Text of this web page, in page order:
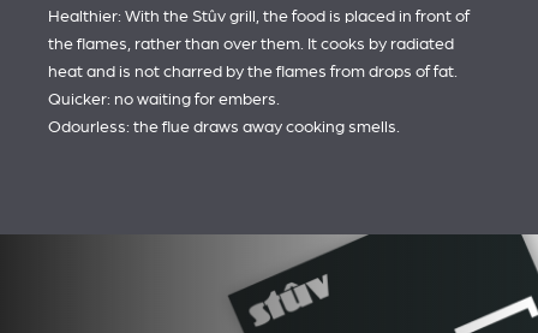
Healthier: With the Stûv grill, the food is placed in front of
the flames, rather than over them. It cooks by radiated
heat and is not charred by the flames from drops of fat.
Quicker: no waiting for embers.
Odourless: the flue draws away cooking smells.